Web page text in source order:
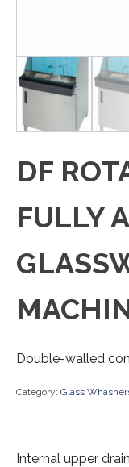
DF
FULLY
Double-walled
Category: Glass
Internal upper